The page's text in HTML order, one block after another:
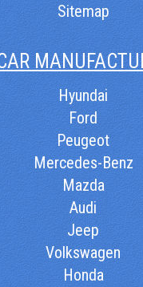
Sitemap
Hyundai
Ford
Peugeot
Mercedes-Benz
Mazda
Audi
Jeep
Volkswagen
Honda